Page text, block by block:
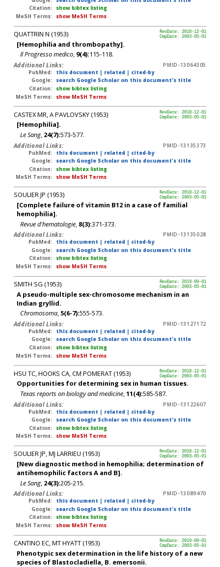
Citation:
show bibtex listing
MeSH Terms:
show MeSH Terms
RevDate: 2018-12-01
CmpDate: 2003-05-01
QUATTRIN N (1953)
[Hemophilia and thrombopathy].
Il Progresso medico, 9(4):115-118.
Additional Links:
PMID-13064305
PubMed:
this document | related | cited-by
Google:
search Google Scholar on this document's title
Citation:
show bibtex listing
MeSH Terms:
show MeSH Terms
RevDate: 2018-12-01
CmpDate: 2003-05-01
CASTEX MR, A PAVLOVSKY (1953)
[Hemophilia].
Le Sang, 24(7):573-577.
Additional Links:
PMID-13135373
PubMed:
this document | related | cited-by
Google:
search Google Scholar on this document's title
Citation:
show bibtex listing
MeSH Terms:
show MeSH Terms
RevDate: 2018-12-01
CmpDate: 2003-05-01
SOULIER JP (1953)
[Complete failure of vitamin B12 in a case of familial
hemophilia].
Revue d'hematologie, 8(3):371-373.
Additional Links:
PMID-13135028
PubMed:
this document | related | cited-by
Google:
search Google Scholar on this document's title
Citation:
show bibtex listing
MeSH Terms:
show MeSH Terms
RevDate: 2019-09-01
CmpDate: 2003-05-01
SMITH SG (1953)
A pseudo-multiple sex-chromosome mechanism in an
Indian gryllid.
Chromosoma, 5(6-7):555-573.
Additional Links:
PMID-13127172
PubMed:
this document | related | cited-by
Google:
search Google Scholar on this document's title
Citation:
show bibtex listing
MeSH Terms:
show MeSH Terms
RevDate: 2018-12-01
CmpDate: 2003-05-01
HSU TC, HOOKS CA, CM POMERAT (1953)
Opportunities for determining sex in human tissues.
Texas reports on biology and medicine,11(4):585-587.
Additional Links:
PMID-13122607
PubMed:
this document | related | cited-by
Google:
search Google Scholar on this document's title
Citation:
show bibtex listing
MeSH Terms:
show MeSH Terms
RevDate: 2018-12-01
CmpDate: 2003-05-01
SOULIER JP, MJ LARRIEU (1953)
[New diagnostic method in hemophilia; determination of
antihemophilic factors A and B].
Le Sang, 24(3):205-215.
Additional Links:
PMID-13089470
PubMed:
this document | related | cited-by
Google:
search Google Scholar on this document's title
Citation:
show bibtex listing
MeSH Terms:
show MeSH Terms
RevDate: 2019-09-01
CmpDate: 2003-05-01
CANTINO EC, MT HYATT (1953)
Phenotypic sex determination in the life history of a new
species of Blastocladiella, B. emersonii.